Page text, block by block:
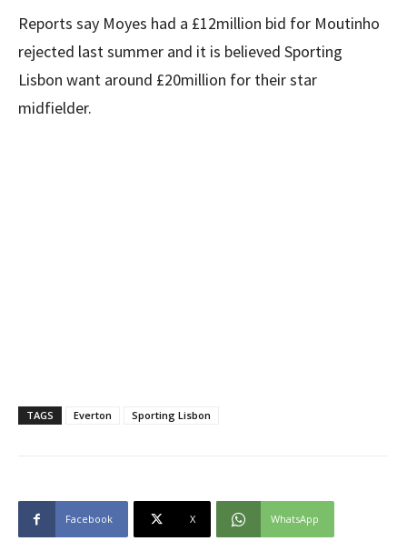
Reports say Moyes had a £12million bid for Moutinho
rejected last summer and it is believed Sporting
Lisbon want around £20million for their star
midfielder.
TAGS Everton Sporting Lisbon
Facebook X WhatsApp